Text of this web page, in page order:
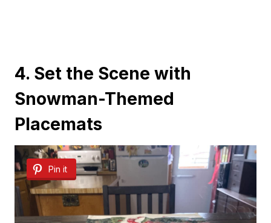
4. Set the Scene with
Snowman-Themed
Placemats
Pin it